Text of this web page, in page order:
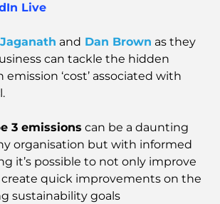
Live
and Dan Brown as they
can tackle the hidden
emission ‘cost’ associated with
3 emissions can be a daunting
organisation but with informed
it’s possible to not only improve
quick improvements on the
sustainability goals